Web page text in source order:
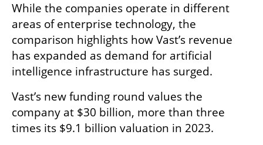
While the companies operate in different
areas of enterprise technology, the
comparison highlights how Vast’s revenue
has expanded as demand for artificial
intelligence infrastructure has surged.
Vast’s new funding round values the
company at $30 billion, more than three
times its $9.1 billion valuation in 2023.